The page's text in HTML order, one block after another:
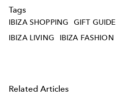
Tags
IBIZA SHOPPING GIFT GUIDE
IBIZA LIVING
IBIZA FASHION
Related Articles